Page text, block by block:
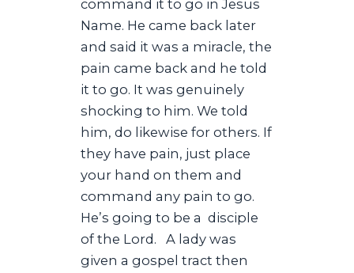
command it to go in Jesus
Name. He came back later
and said it was a miracle, the
pain came back and he told
it to go. It was genuinely
shocking to him. We told
him, do likewise for others. If
they have pain, just place
your hand on them and
command any pain to go.
He’s going to be a disciple
of the Lord. A lady was
given a gospel tract then